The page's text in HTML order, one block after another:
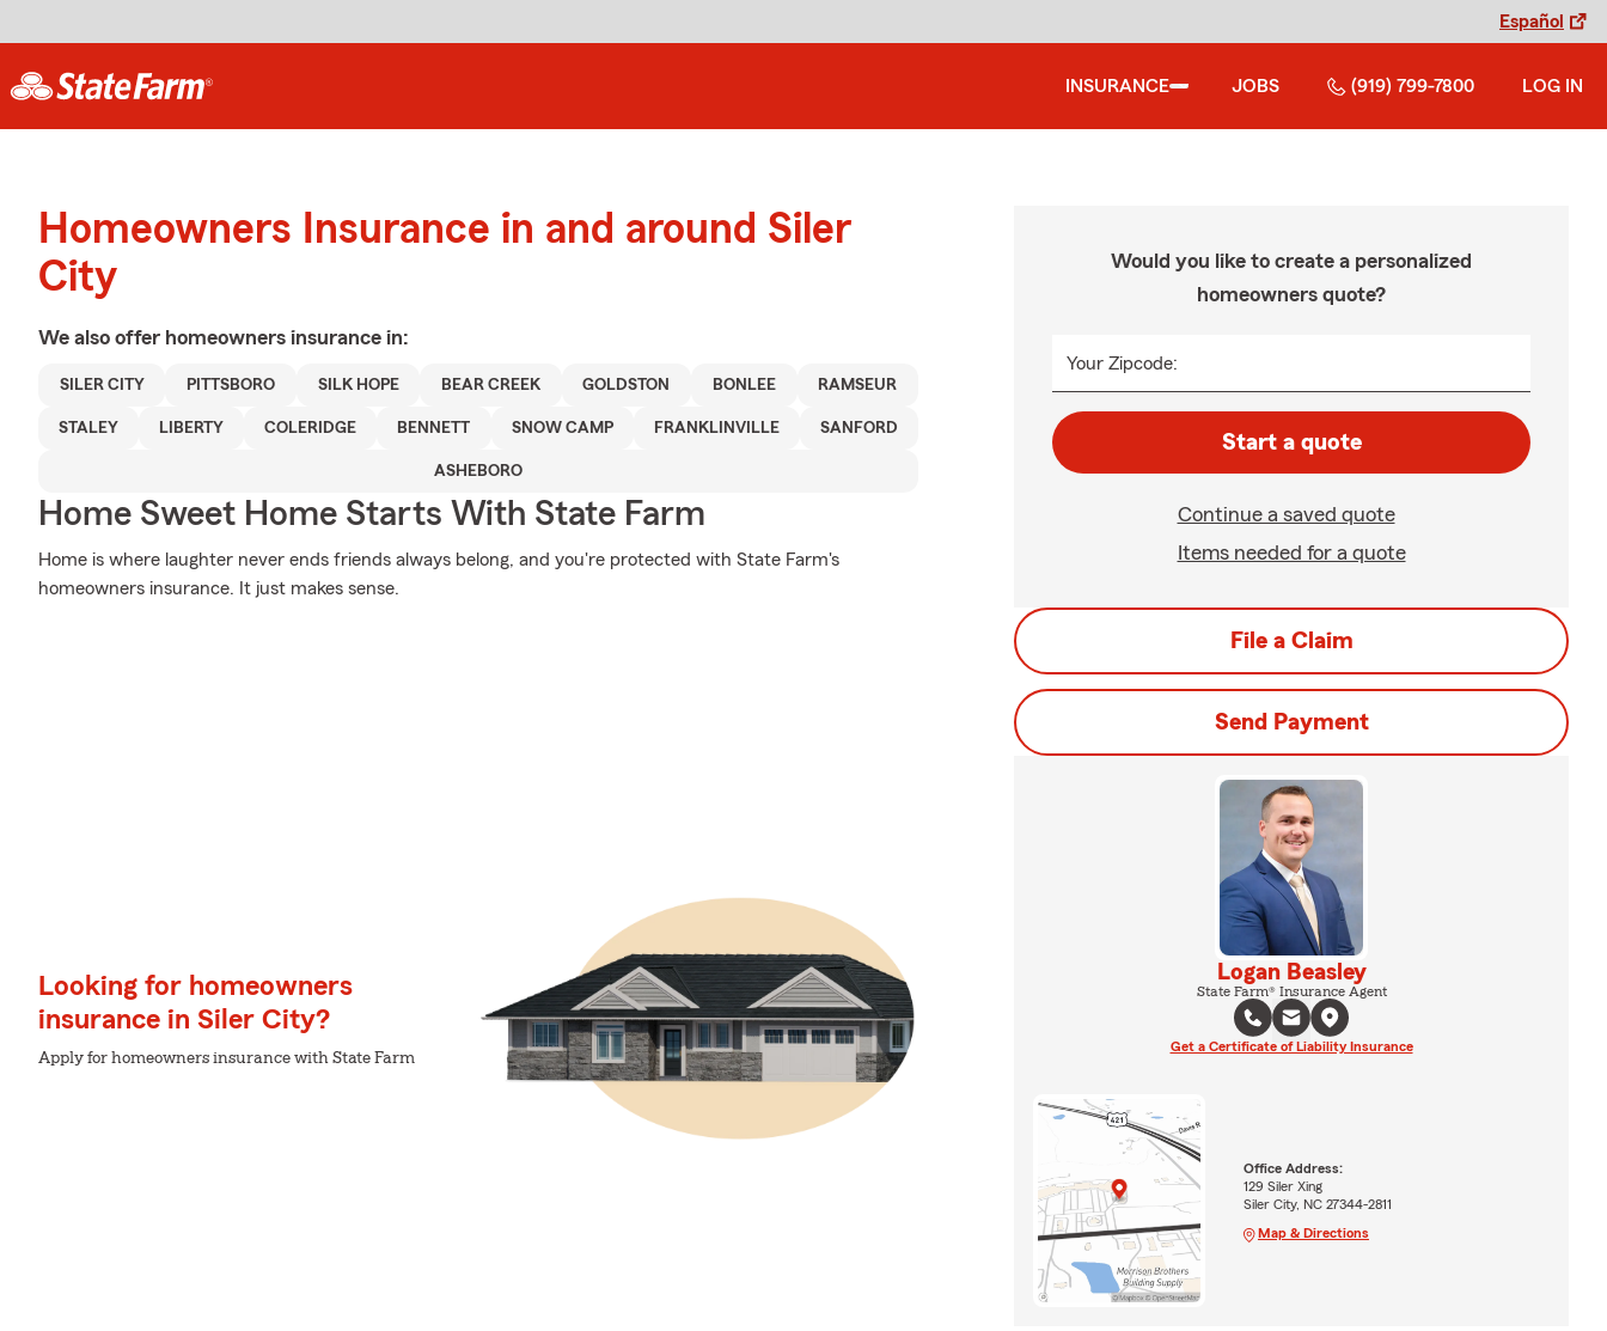
Español
INSURANCE JOBS (919) 799-7800 LOG IN
Homeowners Insurance in and around Siler
City
We also offer homeowners insurance in:
SILER CITY PITTSBORO SILK HOPE BEAR CREEK GOLDSTON BONLEE RAMSEUR
STALEY LIBERTY COLERIDGE BENNETT SNOW CAMP FRANKLINVILLE SANFORD
ASHEBORO
Home Sweet Home Starts With State Farm
Home is where laughter never ends friends always belong, and you're protected with State Farm's
homeowners insurance. It just makes sense.
Looking for homeowners
insurance in Siler City?
Apply for homeowners insurance with State Farm
Would you like to create a personalized
homeowners quote?
Your Zipcode:
Start a quote
Continue a saved quote
Items needed for a quote
File a Claim
Send Payment
Logan Beasley
State Farm® Insurance Agent
Get a Certificate of Liability Insurance
Office Address:
129 Siler Xing
Siler City, NC 27344-2811
Map & Directions